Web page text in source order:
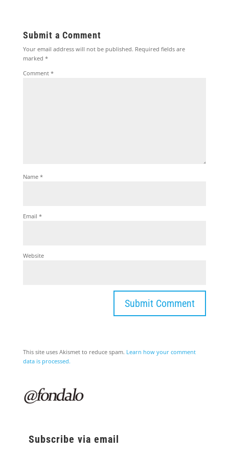
Submit a Comment
Your email address will not be published. Required fields are
marked *
Comment *
Name *
Email *
Website
This site uses Akismet to reduce spam. Learn how your comment
data is processed.
Subscribe via email